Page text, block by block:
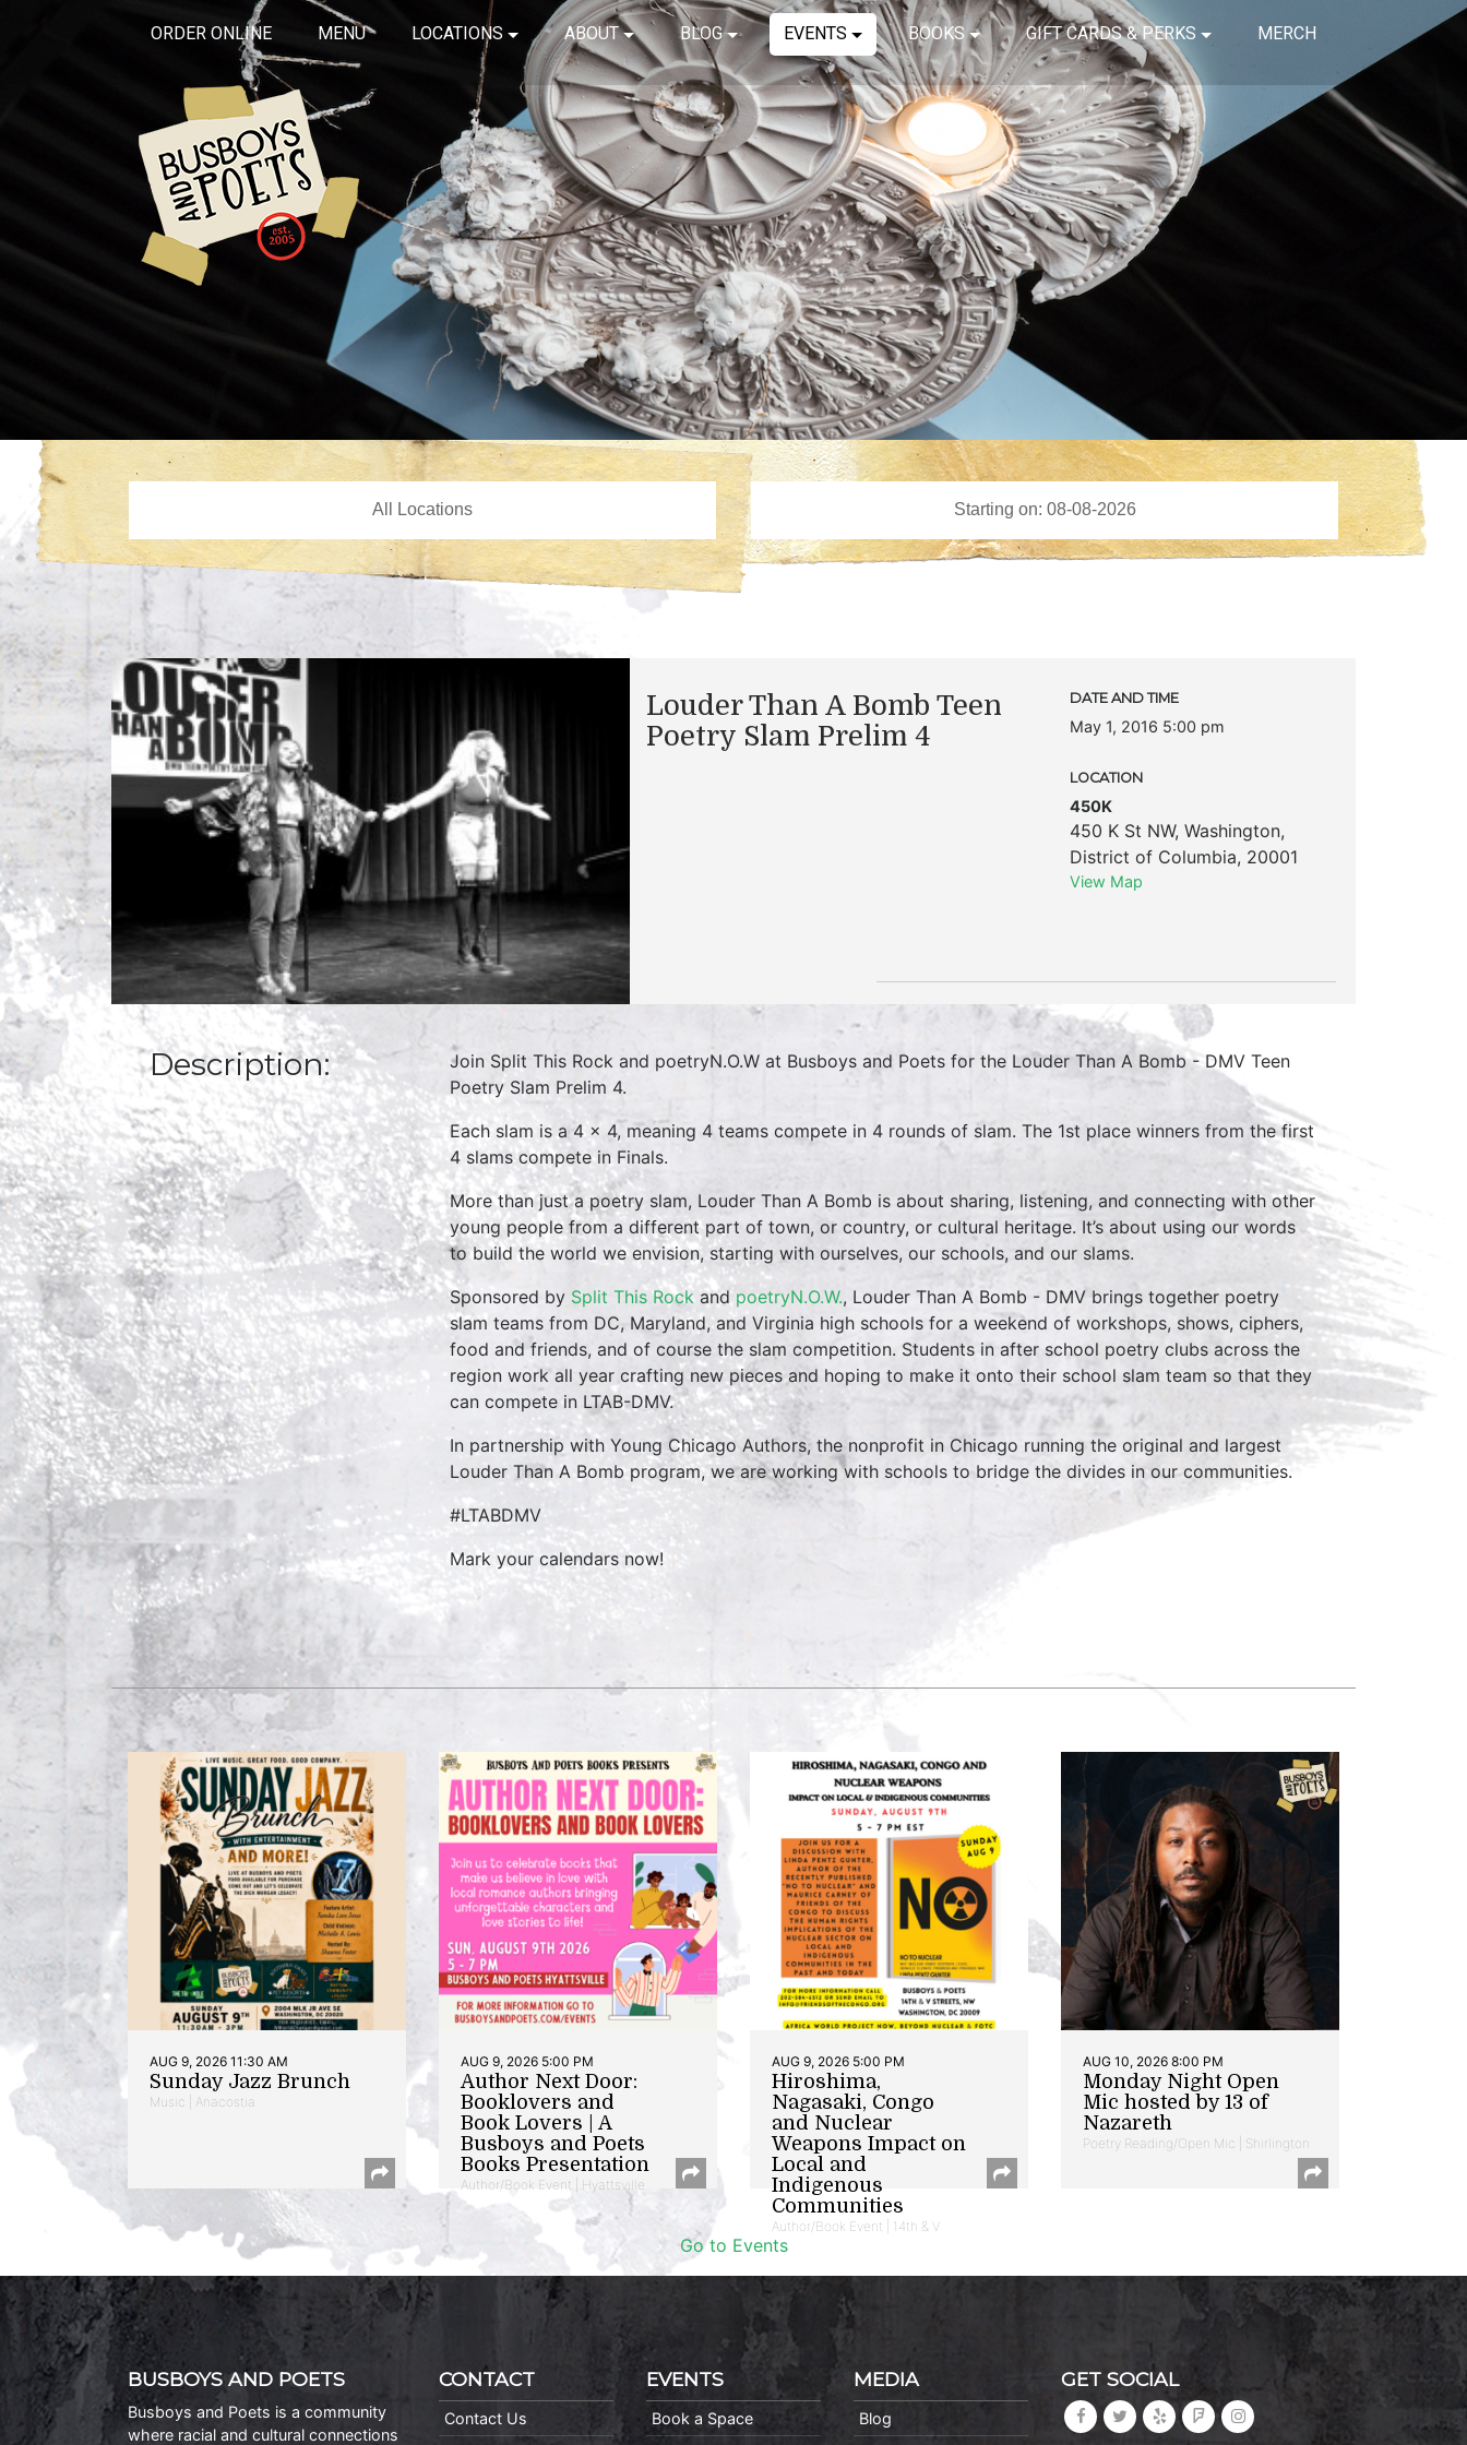
ORDER ONLINE MENU LOCATIONS ABOUT BLOG EVENTS BOOKS GIFT CARDS & PERKS MERCH
Louder Than A Bomb Teen
Poetry Slam Prelim 4
DATE AND TIME
May 1, 2016 5:00 pm
LOCATION
450K
450 K St NW, Washington,
District of Columbia, 20001
View Map
Description:
Join Split This Rock and poetryN.O.W at Busboys and Poets for the Louder Than A Bomb - DMV Teen
Poetry Slam Prelim 4.
Each slam is a 4 x 4, meaning 4 teams compete in 4 rounds of slam. The 1st place winners from the first
4 slams compete in Finals.
More than just a poetry slam, Louder Than A Bomb is about sharing, listening, and connecting with other
young people from a different part of town, or country, or cultural heritage. It’s about using our words
to build the world we envision, starting with ourselves, our schools, and our slams.
Sponsored by Split This Rock and poetryN.O.W., Louder Than A Bomb - DMV brings together poetry
slam teams from DC, Maryland, and Virginia high schools for a weekend of workshops, shows, ciphers,
food and friends, and of course the slam competition. Students in after school poetry clubs across the
region work all year crafting new pieces and hoping to make it onto their school slam team so that they
can compete in LTAB-DMV.
In partnership with Young Chicago Authors, the nonprofit in Chicago running the original and largest
Louder Than A Bomb program, we are working with schools to bridge the divides in our communities.
#LTABDMV
Mark your calendars now!
AUG 9, 2026 11:30 AM
Sunday Jazz Brunch
Music | Anacostia
AUG 9, 2026 5:00 PM
Author Next Door:
Booklovers and
Book Lovers | A
Busboys and Poets
Books Presentation
Author/Book Event | Hyattsville
AUG 9, 2026 5:00 PM
Hiroshima,
Nagasaki, Congo
and Nuclear
Weapons Impact on
Local and
Indigenous
Communities
Author/Book Event | 14th & V
AUG 10, 2026 8:00 PM
Monday Night Open
Mic hosted by 13 of
Nazareth
Poetry Reading/Open Mic | Shirlington
Go to Events
BUSBOYS AND POETS
Busboys and Poets is a community
where racial and cultural connections
CONTACT
Contact Us
EVENTS
Book a Space
MEDIA
Blog
GET SOCIAL